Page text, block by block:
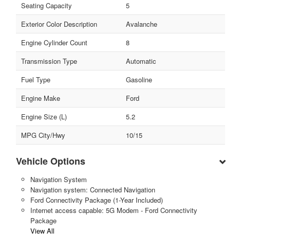
Seating Capacity
5
Exterior Color Description
Avalanche
Engine Cylinder Count
8
Transmission Type
Automatic
Fuel Type
Gasoline
Engine Make
Ford
Engine Size (L)
5.2
MPG City/Hwy
10/15
Vehicle Options
Navigation System
Navigation system: Connected Navigation
Ford Connectivity Package (1-Year Included)
Internet access capable: 5G Modem - Ford Connectivity
Package
View All